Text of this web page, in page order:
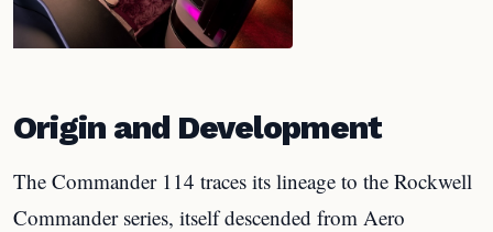
Origin and Development
The Commander 114 traces its lineage to the Rockwell
Commander series, itself descended from Aero